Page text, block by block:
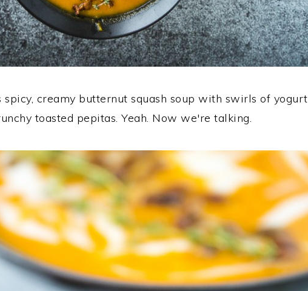
spicy, creamy butternut squash soup with swirls of yogurt
toasted pepitas. Yeah. Now we're talking.